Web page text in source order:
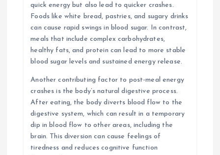
quick energy but also lead to quicker crashes.
Foods like white bread, pastries, and sugary drinks
can cause rapid swings in blood sugar. In contrast,
meals that include complex carbohydrates,
healthy fats, and protein can lead to more stable
blood sugar levels and sustained energy release.
Another contributing factor to post-meal energy
crashes is the body’s natural digestive process.
After eating, the body diverts blood flow to the
digestive system, which can result in a temporary
dip in blood flow to other areas, including the
brain. This diversion can cause feelings of
tiredness and reduces cognitive function